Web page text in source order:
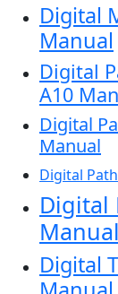
Digital
Manual
Digital
A10
Digital
Manual
Digital
Digital
Manual
Digital